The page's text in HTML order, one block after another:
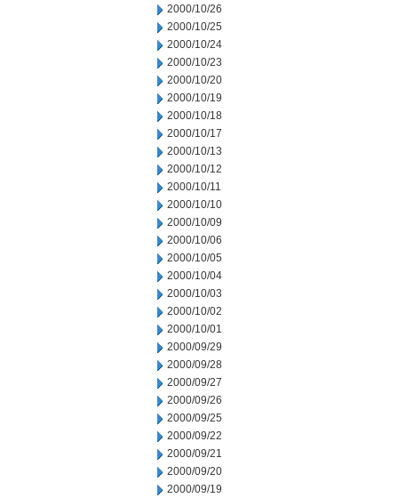
2000/10/26
2000/10/25
2000/10/24
2000/10/23
2000/10/20
2000/10/19
2000/10/18
2000/10/17
2000/10/13
2000/10/12
2000/10/11
2000/10/10
2000/10/09
2000/10/06
2000/10/05
2000/10/04
2000/10/03
2000/10/02
2000/10/01
2000/09/29
2000/09/28
2000/09/27
2000/09/26
2000/09/25
2000/09/22
2000/09/21
2000/09/20
2000/09/19